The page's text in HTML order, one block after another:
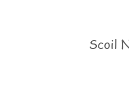
Scoil